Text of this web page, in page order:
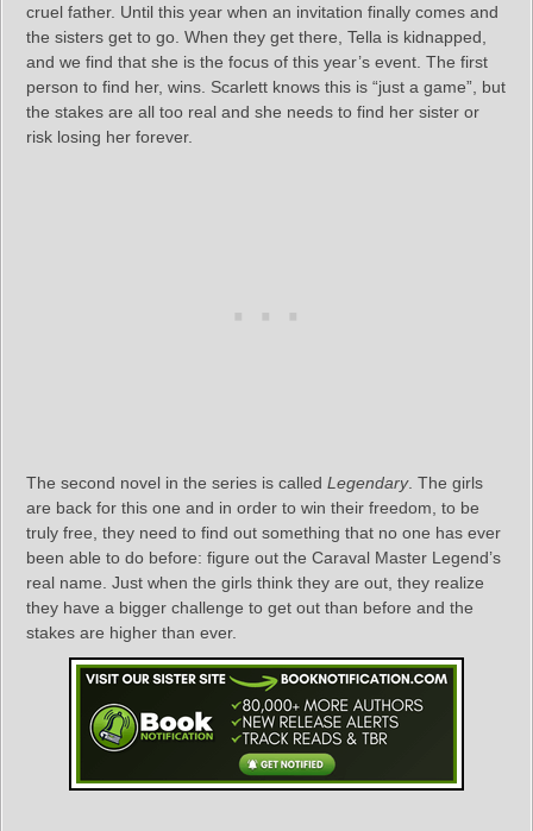
cruel father. Until this year when an invitation finally comes and
the sisters get to go. When they get there, Tella is kidnapped,
and we find that she is the focus of this year’s event. The first
person to find her, wins. Scarlett knows this is “just a game”, but
the stakes are all too real and she needs to find her sister or
risk losing her forever.
The second novel in the series is called Legendary. The girls
are back for this one and in order to win their freedom, to be
truly free, they need to find out something that no one has ever
been able to do before: figure out the Caraval Master Legend’s
real name. Just when the girls think they are out, they realize
they have a bigger challenge to get out than before and the
stakes are higher than ever.